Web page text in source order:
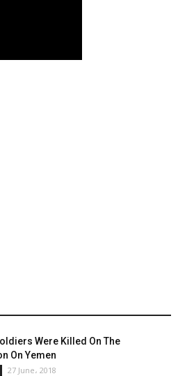
Were Killed On The
On Yemen
27 June، 2018